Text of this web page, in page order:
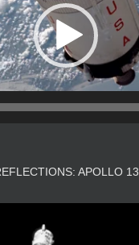
APOLLO 13